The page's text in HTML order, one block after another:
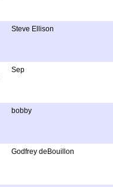
Steve Ellison
Sep
bobby
Godfrey deBouillon